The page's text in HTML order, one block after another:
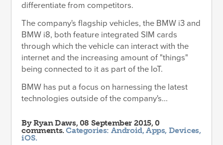
differentiate from competitors.
The company's flagship vehicles, the BMW i3 and
BMW i8, both feature integrated SIM cards
through which the vehicle can interact with the
internet and the increasing amount of "things"
being connected to it as part of the IoT.
BMW has put a focus on harnessing the latest
technologies outside of the company's...
ByRyan Daws, 08 September 2015, 0
comments.Categories: Android,Apps, Devices,
iOS.